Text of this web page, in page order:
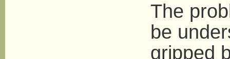
The
be
gripped